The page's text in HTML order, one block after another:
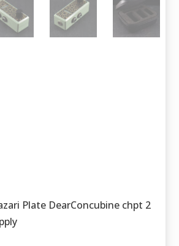
Plate DearConcubine chpt 2